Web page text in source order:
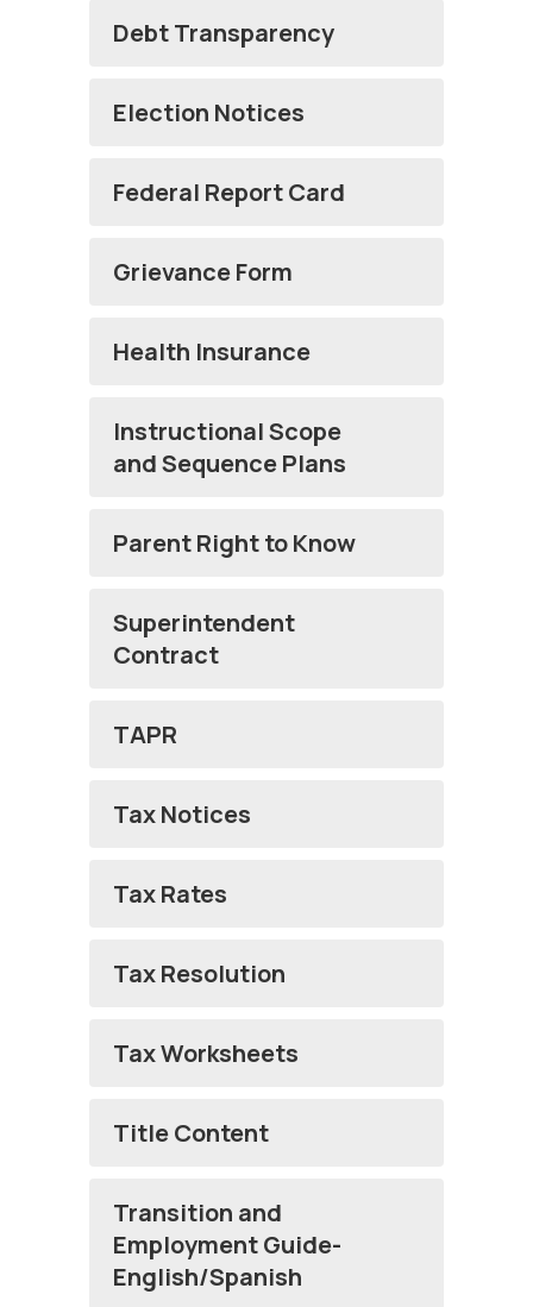
Debt Transparency
Election Notices
Federal Report Card
Grievance Form
Health Insurance
Instructional Scope
and Sequence Plans
Parent Right to Know
Superintendent
Contract
TAPR
Tax Notices
Tax Rates
Tax Resolution
Tax Worksheets
Title Content
Transition and
Employment Guide-
English/Spanish